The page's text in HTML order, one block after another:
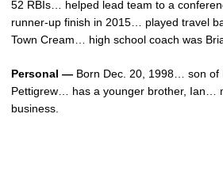
52 RBIs… helped lead team to a
runner-up finish in 2015… played travel
Town Cream… high school coach was
Personal — Born Dec. 20, 1998… son of
Pettigrew… has a younger brother, Ian…
business.